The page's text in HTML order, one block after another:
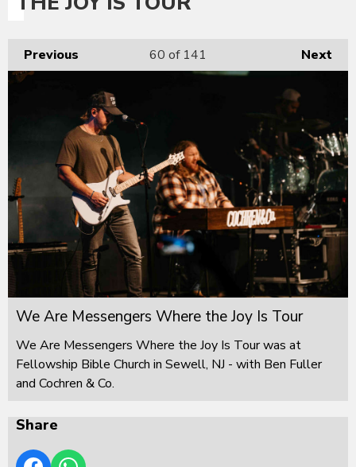
Previous Next
60 of 141
We Are Messengers Where the Joy Is Tour
We Are Messengers Where the Joy Is Tour was at
Fellowship Bible Church in Sewell, NJ - with Ben Fuller
and Cochren & Co.
Share